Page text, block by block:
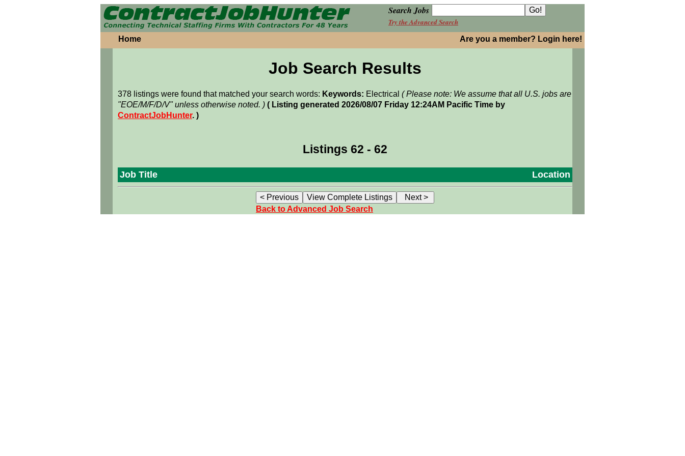
Search Jobs
Try the Advanced Search
Home Are you a member? Login here!
Job Search Results
378 listings were found that matched your search words: Keywords: Electrical ( Please note: We assume that all U.S. jobs are
"EOE/M/F/D/V" unless otherwise noted. ) ( Listing generated 2026/08/07 Friday 12:24AM Pacific Time by
ContractJobHunter. )
Listings 62 - 62
Job Title Location
Back to Advanced Job Search